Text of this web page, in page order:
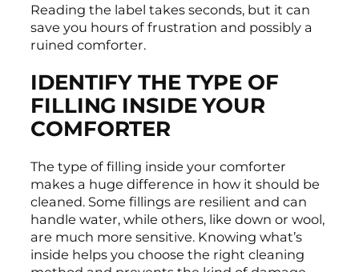
Reading the label takes seconds, but it can
save you hours of frustration and possibly a
ruined comforter.
IDENTIFY THE TYPE OF
FILLING INSIDE YOUR
COMFORTER
The type of filling inside your comforter
makes a huge difference in how it should be
cleaned. Some fillings are resilient and can
handle water, while others, like down or wool,
are much more sensitive. Knowing what’s
inside helps you choose the right cleaning